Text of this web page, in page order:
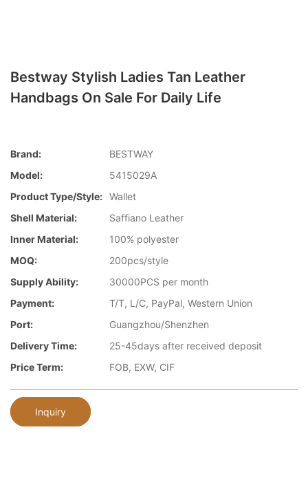
Bestway Stylish Ladies Tan Leather
Handbags On Sale For Daily Life
Brand:
BESTWAY
Model:
5415029A
Product Type/style: Wallet
Shell Material:
Saffiano Leather
Inner Material:
100% polyester
MOQ:
200pcs/style
Supply Ability:
30000PCS per month
Payment:
T/T, L/C, PayPal, Western Union
Port:
Guangzhou/Shenzhen
Delivery Time:
25-45days after received deposit
Price Term:
FOB, EXW, CIF
Inquiry